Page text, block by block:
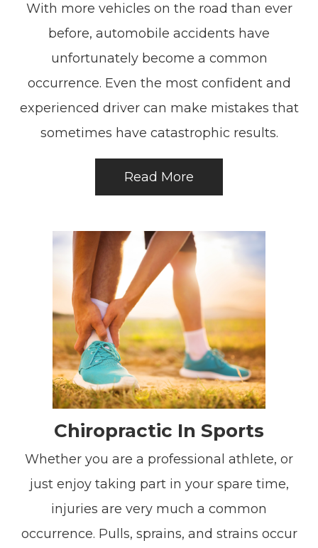
With more vehicles on the road than ever
before, automobile accidents have
unfortunately become a common
occurrence. Even the most confident and
experienced driver can make mistakes that
sometimes have catastrophic results.
Read More
Chiropractic In Sports
Whether you are a professional athlete, or
just enjoy taking part in your spare time,
injuries are very much a common
occurrence. Pulls, sprains, and strains occur